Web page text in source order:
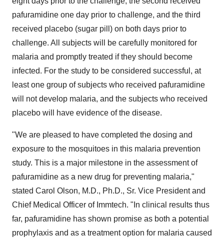
pafuramidine one day prior to challenge, and the third
received placebo (sugar pill) on both days prior to
challenge. All subjects will be carefully monitored for
malaria and promptly treated if they should become
infected. For the study to be considered successful, at
least one group of subjects who received pafuramidine
will not develop malaria, and the subjects who received
placebo will have evidence of the disease.
"We are pleased to have completed the dosing and
exposure to the mosquitoes in this malaria prevention
study. This is a major milestone in the assessment of
pafuramidine as a new drug for preventing malaria,"
stated Carol Olson, M.D., Ph.D., Sr. Vice President and
Chief Medical Officer of Immtech. "In clinical results thus
far, pafuramidine has shown promise as both a potential
prophylaxis and as a treatment option for malaria caused